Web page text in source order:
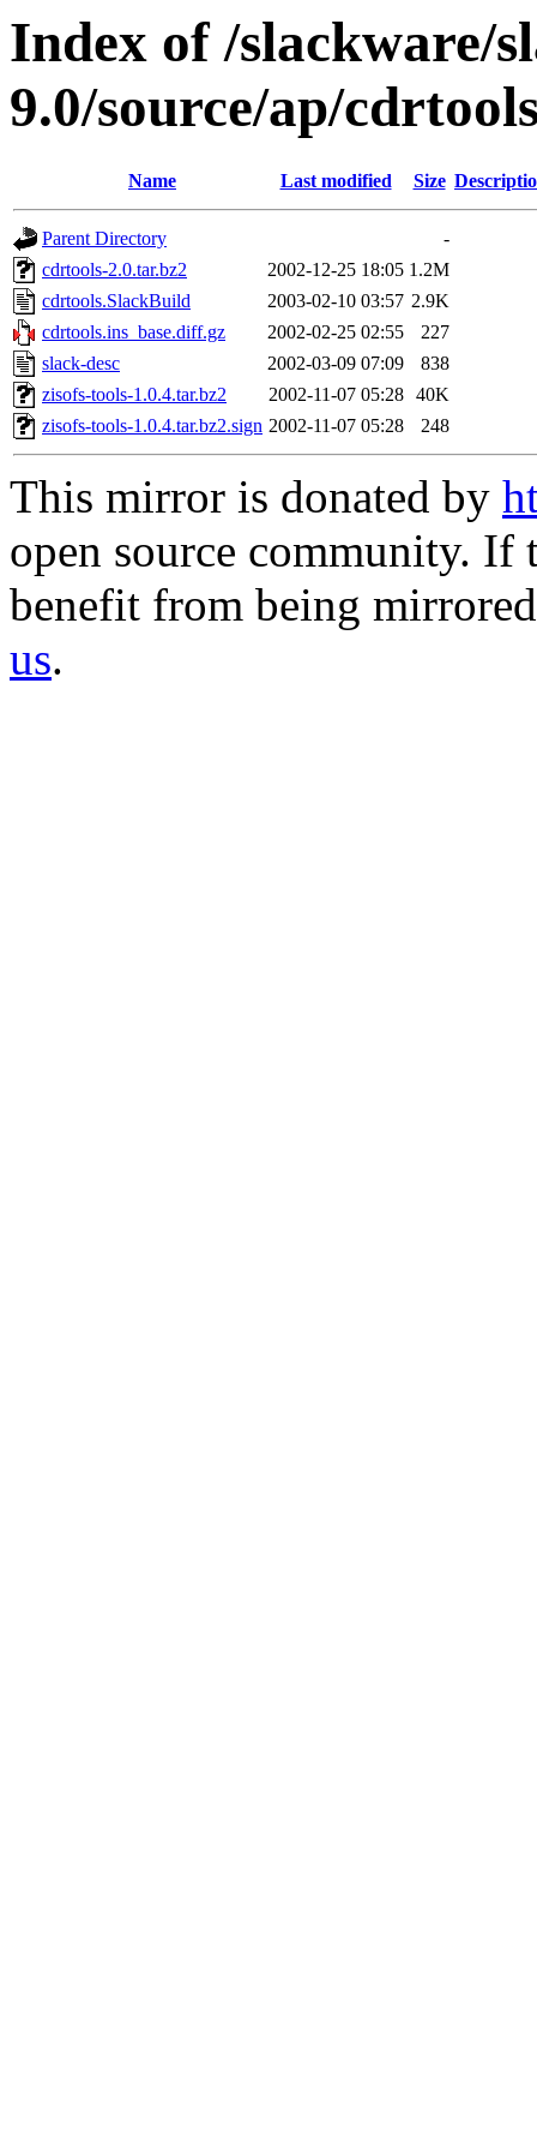
Index of /slackware/
9.0/source/ap/
Name Last modified Size
Parent Directory
-
cdrtools-2.0.tar.bz2
2002-12-25 18:05 1.2M
cdrtools.SlackBuild
2003-02-10 03:57 2.9K
cdrtools.ins_base.diff.gz
2002-02-25 02:55
227
slack-desc
2002-03-09 07:09
838
zisofs-tools-1.0.4.tar.bz2
2002-11-07 05:28 40K
zisofs-tools-1.0.4.tar.bz2.sign 2002-11-07 05:28 248
This mirror is donated by
open source community.
benefit from being
us.